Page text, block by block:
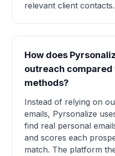
relevant client contacts.
How does
outreach
methods?
Instead of relying on
emails, Pyrsonalize
find real personal
and scores each
match. The platform